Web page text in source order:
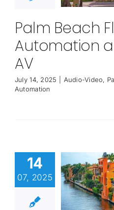
Palm Beach
Automation
AV
July 14, 2025 Audio-Video,
Automation
14
07, 2025